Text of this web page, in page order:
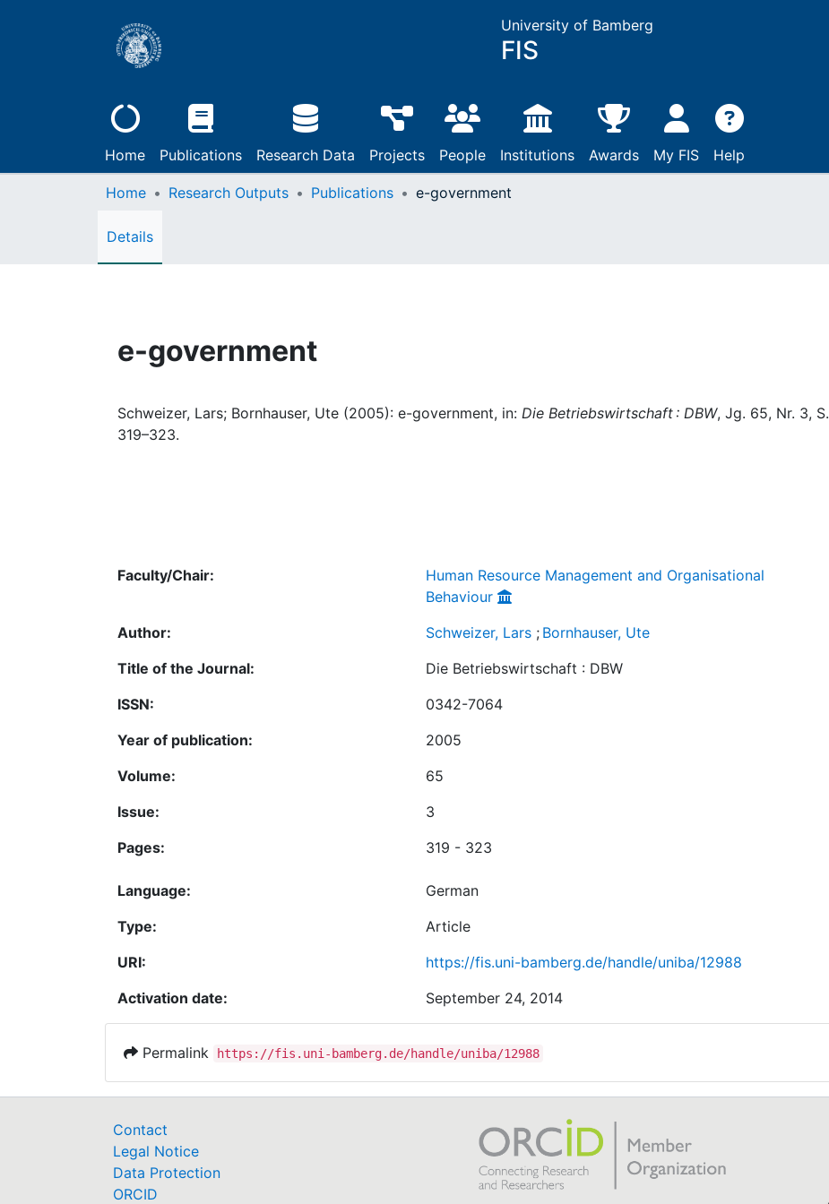
University of Bamberg
FIS
Home Publications Research Data Projects People Institutions Awards My FIS Help
Home Research Outputs Publications e-government
Details
e-government
Schweizer, Lars; Bornhauser, Ute (2005): e-government, in: Die Betriebswirtschaft : DBW, Jg. 65, Nr. 3, S.
319–323.
Faculty/Chair:
Human Resource Management and Organisational
Behaviour
Author:
Schweizer, Lars ; Bornhauser, Ute
Title of the Journal:
Die Betriebswirtschaft : DBW
ISSN:
0342-7064
Year of publication:
2005
Volume:
65
Issue:
3
Pages:
319 - 323
Language:
German
Type:
Article
URI:
https://fis.uni-bamberg.de/handle/uniba/12988
Activation date:
September 24, 2014
Permalink https://fis.uni-bamberg.de/handle/uniba/12988
Contact
Legal Notice
Data Protection
ORCID